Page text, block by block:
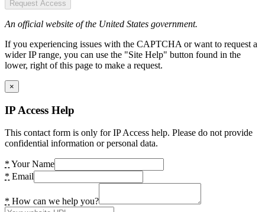
Request Access
An official website of the United States government.
If you experiencing issues with the CAPTCHA or want to request a
wider IP range, you can use the "Site Help" button found in the
lower, right of this page to make a request.
×
IP Access Help
This contact form is only for IP Access help. Please do not provide
confidential information or personal data.
* Your Name
* Email
* How can we help you?